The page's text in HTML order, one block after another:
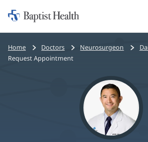
to
content
Home:
Baptist
Health
Bread
crumbs
Home Doctors Neurosurgeon
Request Appointment